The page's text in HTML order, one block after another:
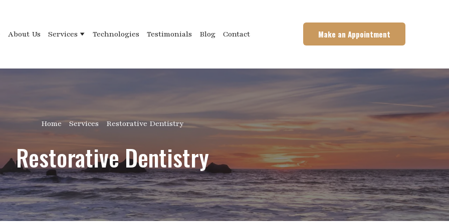
About Us Services Technologies Testimonials Blog Contact Make an Appointment
Home Services Restorative Dentistry
Restorative Dentistry